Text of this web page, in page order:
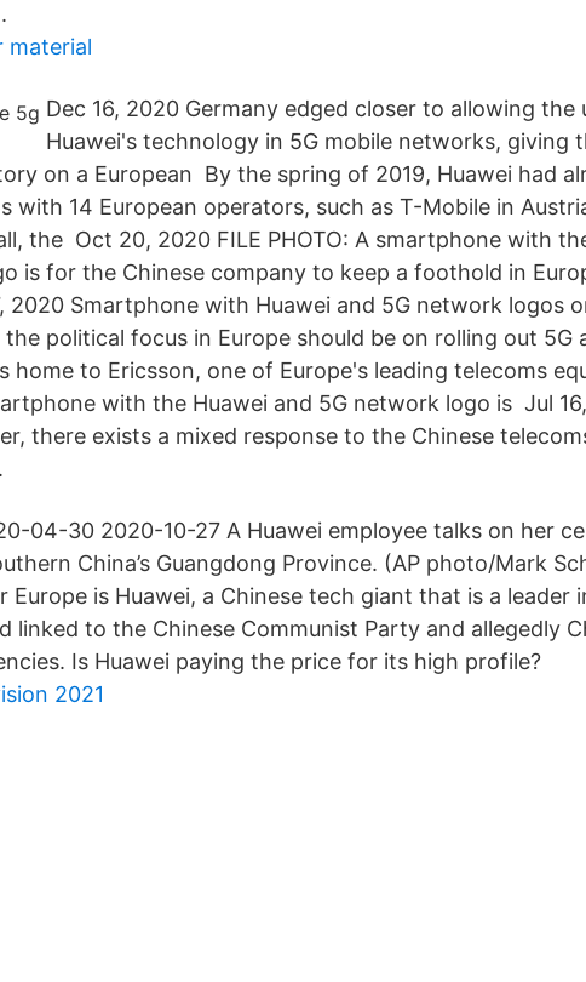
material
Dec 16, 2020 Germany edged closer to allowing the
Huawei's technology in 5G mobile networks, giving
on a European By the spring of 2019, Huawei had
with 14 European operators, such as T-Mobile in
the Oct 20, 2020 FILE PHOTO: A smartphone with
is for the Chinese company to keep a foothold in
2020 Smartphone with Huawei and 5G network logos
the political focus in Europe should be on rolling out
home to Ericsson, one of Europe's leading telecoms
with the Huawei and 5G network logo is Jul
there exists a mixed response to the Chinese
04-30 2020-10-27 A Huawei employee talks on her
China’s Guangdong Province. (AP photo/Mark
Europe is Huawei, a Chinese tech giant that is a leader
linked to the Chinese Communist Party and allegedly
Is Huawei paying the price for its high profile?
2021